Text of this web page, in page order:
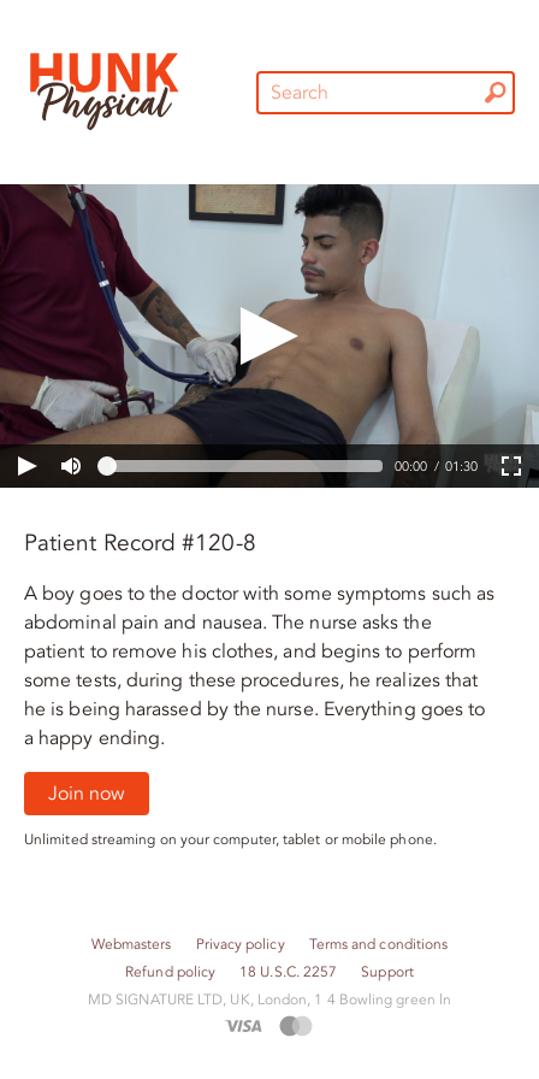
00:00 01:30
Patient Record #120-8
A boy goes to the doctor with some symptoms such as
abdominal pain and nausea. The nurse asks the
patient to remove his clothes, and begins to perform
some tests, during these procedures, he realizes that
he is being harassed by the nurse. Everything goes to
a happy ending.
Join now
Unlimited streaming on your computer, tablet or mobile phone.
Webmasters Privacy policy
Terms and conditions
Refund policy
18 U.S.C. 2257
Support
M​D S​I​G​N​A​T​U​R​E LTD, UK, London, 1 4 Bowling green ln